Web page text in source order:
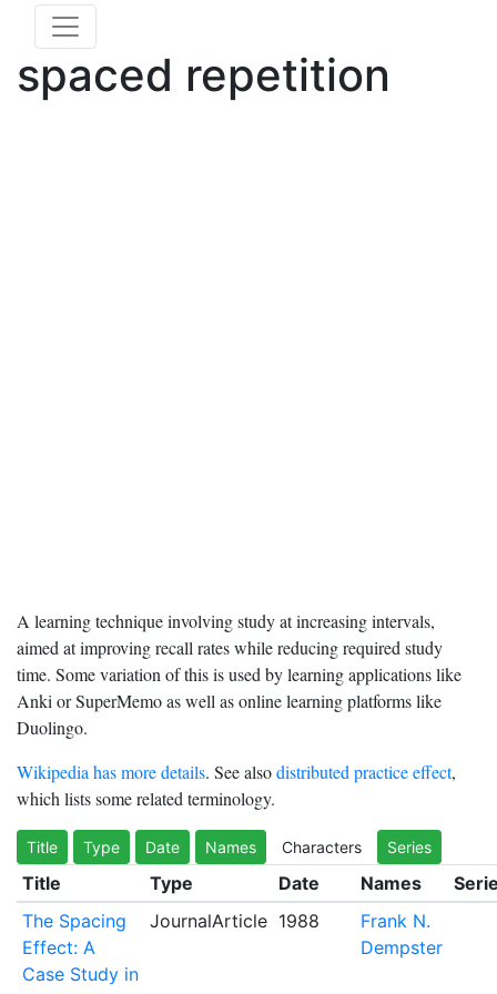
spaced repetition
A learning technique involving study at increasing intervals,
aimed at improving recall rates while reducing required study
time. Some variation of this is used by learning applications like
Anki or SuperMemo as well as online learning platforms like
Duolingo.
Wikipedia has more details. See alsodistributed practice effect,
which lists some related terminology.
Title Type Date Names Characters Series
Title Type Date Names
The Spacing
Effect: A
Case Study in
JournalArticle 1988
Frank N.
Dempster